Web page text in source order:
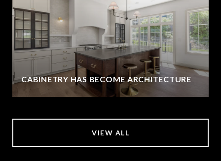
CABINETRY HAS BECOME ARCHITECTURE
VIEW ALL